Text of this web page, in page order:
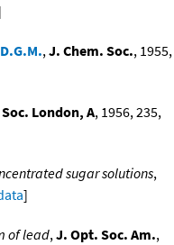
,J. Chem. Soc., 1955,
London, A, 1956, 235,
sugar solutions,
]
of lead,J. Opt. Soc. Am.,